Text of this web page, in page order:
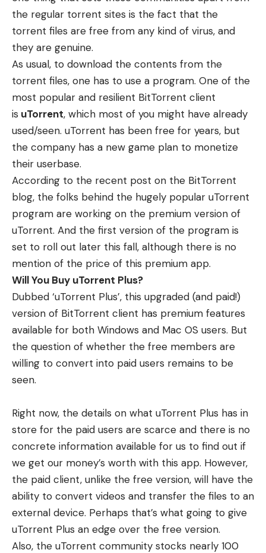
the regular torrent sites is the fact that the
torrent files are free from any kind of virus, and
they are genuine.
As usual, to download the contents from the
torrent files, one has to use a program. One of the
most popular and resilient BitTorrent client
is uTorrent, which most of you might have already
used/seen. uTorrent has been free for years, but
the company has a new game plan to monetize
their userbase.
According to the recent post on the BitTorrent
blog, the folks behind the hugely popular uTorrent
program are working on the premium version of
uTorrent. And the first version of the program is
set to roll out later this fall, although there is no
mention of the price of this premium app.
Will You Buy uTorrent Plus?
Dubbed ‘uTorrent Plus’, this upgraded (and paid!)
version of BitTorrent client has premium features
available for both Windows and Mac OS users. But
the question of whether the free members are
willing to convert into paid users remains to be
seen.
Right now, the details on what uTorrent Plus has in
store for the paid users are scarce and there is no
concrete information available for us to find out if
we get our money’s worth with this app. However,
the paid client, unlike the free version, will have the
ability to convert videos and transfer the files to an
external device. Perhaps that’s what going to give
uTorrent Plus an edge over the free version.
Also, the uTorrent community stocks nearly 100